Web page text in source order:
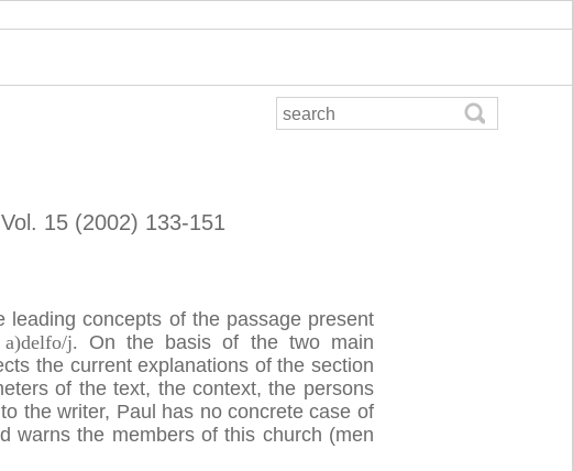
15 (2002) 133-151
concepts of the passage present
j. On the basis of the two main
the current explanations of the section
of the text, the context, the persons
the writer, Paul has no concrete case of
warns the members of this church (men